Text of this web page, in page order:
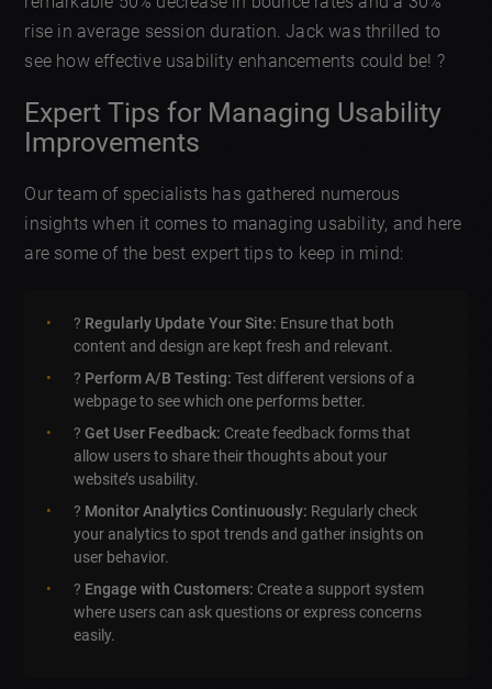
rise in average session duration. Jack was thrilled to
see how effective usability enhancements could be! ?
Expert Tips for Managing Usability
Improvements
Our team of specialists has gathered numerous
insights when it comes to managing usability, and here
are some of the best expert tips to keep in mind:
? Regularly Update Your Site: Ensure that both
content and design are kept fresh and relevant.
? Perform A/B Testing: Test different versions of a
webpage to see which one performs better.
?Get User Feedback: Create feedback forms that
allow users to share their thoughts about your
website’s usability.
? Monitor Analytics Continuously: Regularly check
your analytics to spot trends and gather insights on
user behavior.
? Engage with Customers: Create a support system
where users can ask questions or express concerns
easily.